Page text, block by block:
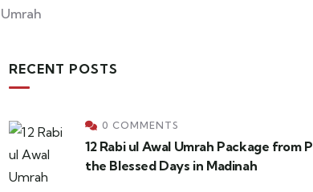
Umrah
RECENT POSTS
0 COMMENTS
12 Rabi ul Awal Umrah Package from
the Blessed Days in Madinah